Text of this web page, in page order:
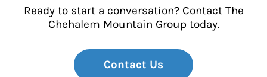
Ready to start a conversation? Contact The
Chehalem Mountain Group today.
Contact Us